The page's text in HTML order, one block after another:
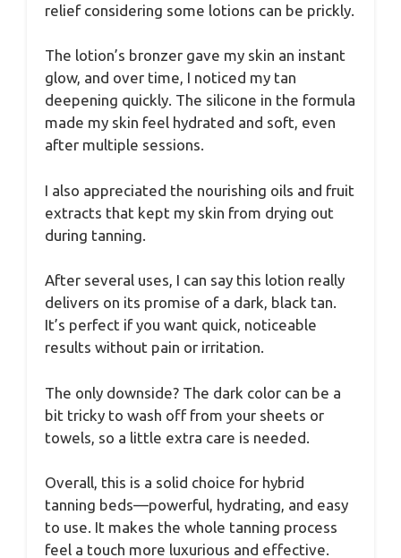
relief considering some lotions can be prickly.
The lotion’s bronzer gave my skin an instant
glow, and over time, I noticed my tan
deepening quickly. The silicone in the formula
made my skin feel hydrated and soft, even
after multiple sessions.
I also appreciated the nourishing oils and fruit
extracts that kept my skin from drying out
during tanning.
After several uses, I can say this lotion really
delivers on its promise of a dark, black tan.
It’s perfect if you want quick, noticeable
results without pain or irritation.
The only downside? The dark color can be a
bit tricky to wash off from your sheets or
towels, so a little extra care is needed.
Overall, this is a solid choice for hybrid
tanning beds—powerful, hydrating, and easy
to use. It makes the whole tanning process
feel a touch more luxurious and effective.